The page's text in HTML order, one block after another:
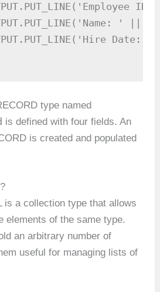
ID:
' ||
Date: '
type named
is defined with four fields. An
is created and populated
is a collection type that allows
elements of the same type.
an arbitrary number of
useful for managing lists of